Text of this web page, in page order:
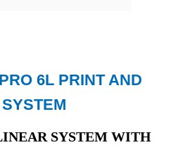
6L PRINT AND
SYSTEM WITH